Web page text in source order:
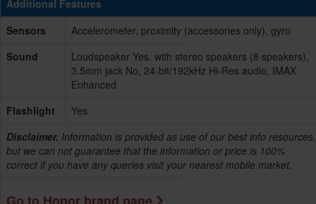
Additional Features
Sensors
Accelerometer, proximity (accessories only), gyro
Sound
Loudspeaker Yes, with stereo speakers (8 speakers),
3.5mm jack No, 24-bit/192kHz Hi-Res audio, IMAX
Enhanced
Flashlight
Yes
Disclaimer. Information is provided as use of our best info resources,
but we can not guarantee that the information or price is 100%
correct if you have any queries visit your nearest mobile market.